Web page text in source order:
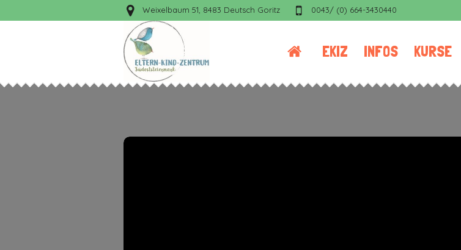
Weixelbaum 51, 8483 Deutsch Goritz 0043/ (0) 664-3430440
EKIZ INFOS KURSE